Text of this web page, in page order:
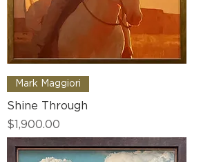
Mark Maggiori
Shine Through
Price
$1,900.00